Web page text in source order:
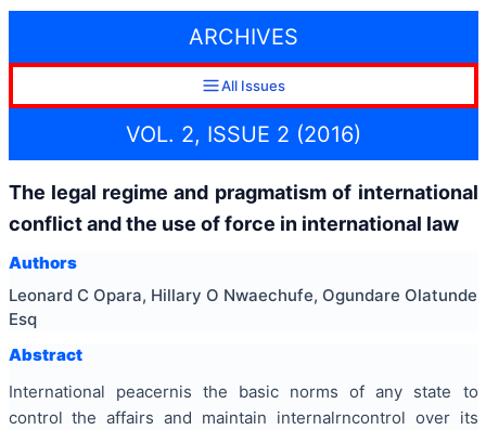
ARCHIVES
All Issues
VOL. 2, ISSUE 2 (2016)
The legal regime and pragmatism of international
conflict and the use of force in international law
Authors
Leonard C Opara, Hillary O Nwaechufe, Ogundare Olatunde
Esq
Abstract
International peacernis the basic norms of any state to
control the affairs and maintain internalrncontrol over its